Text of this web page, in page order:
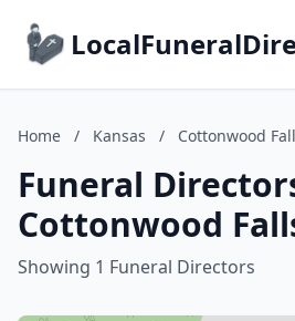
Home / Kansas / Cottonwood
Funeral
Cottonwood
Showing 1 Funeral Directors